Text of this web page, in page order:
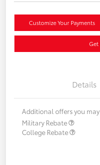
Customize Your Payments
Get
Details
Additional offers you
Military Rebate
College Rebate